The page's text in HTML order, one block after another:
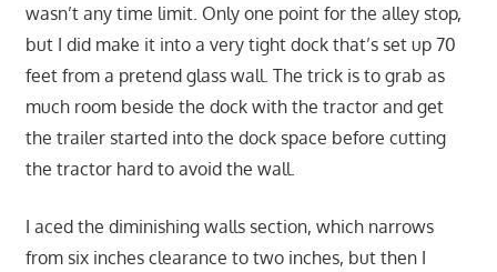
wasn’t any time limit. Only one point for the alley stop,
but I did make it into a very tight dock that’s set up 70
feet from a pretend glass wall. The trick is to grab as
much room beside the dock with the tractor and get
the trailer started into the dock space before cutting
the tractor hard to avoid the wall.
I aced the diminishing walls section, which narrows
from six inches clearance to two inches, but then I